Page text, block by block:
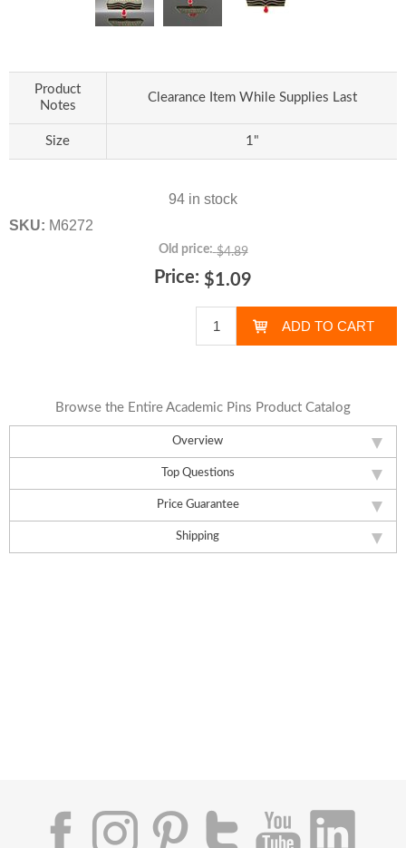
Overview
Top Questions
Price Guarantee
Shipping
Product
Notes
Clearance Item While Supplies Last
Size 1"
94 in stock
SKU: M6272
Old price: $4.89
Price: $1.09
Browse the Entire Academic Pins Product Catalog